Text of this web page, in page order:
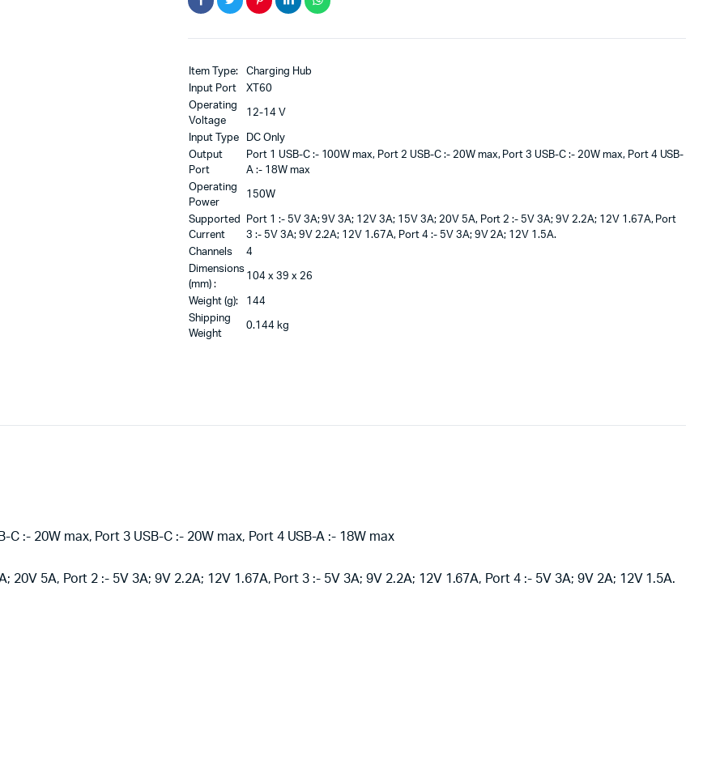
Item Type:
Charging Hub
Input Port
XT60
Operating
Voltage
12-14 V
Input Type
DC Only
Output
Port
Port 1 USB-C :- 100W max, Port 2 USB-C :- 20W max, Port 3 USB-C :- 20W max, Port 4 USB-
A :- 18W max
Operating
Power
150W
Supported
Current
Port 1 :- 5V 3A; 9V 3A; 12V 3A; 15V 3A; 20V 5A, Port 2 :- 5V 3A; 9V 2.2A; 12V 1.67A, Port
3 :- 5V 3A; 9V 2.2A; 12V 1.67A, Port 4 :- 5V 3A; 9V 2A; 12V 1.5A.
Channels
4
Dimensions
(mm) :
104 x 39 x 26
Weight (g):
144
Shipping
Weight
0.144 kg
C :- 20W max, Port 3 USB-C :- 20W max, Port 4 USB-A :- 18W max
20V 5A, Port 2 :- 5V 3A; 9V 2.2A; 12V 1.67A, Port 3 :- 5V 3A; 9V 2.2A; 12V 1.67A, Port 4 :- 5V 3A; 9V 2A; 12V 1.5A.